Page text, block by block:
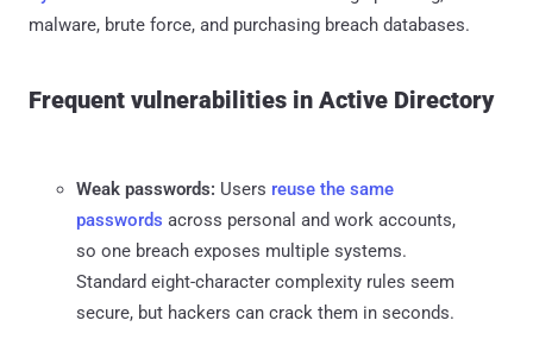
malware, brute force, and purchasing breach databases.
Frequent vulnerabilities in Active Directory
Weak passwords: Users reuse the same
passwords across personal and work accounts,
so one breach exposes multiple systems.
Standard eight-character complexity rules seem
secure, but hackers can crack them in seconds.